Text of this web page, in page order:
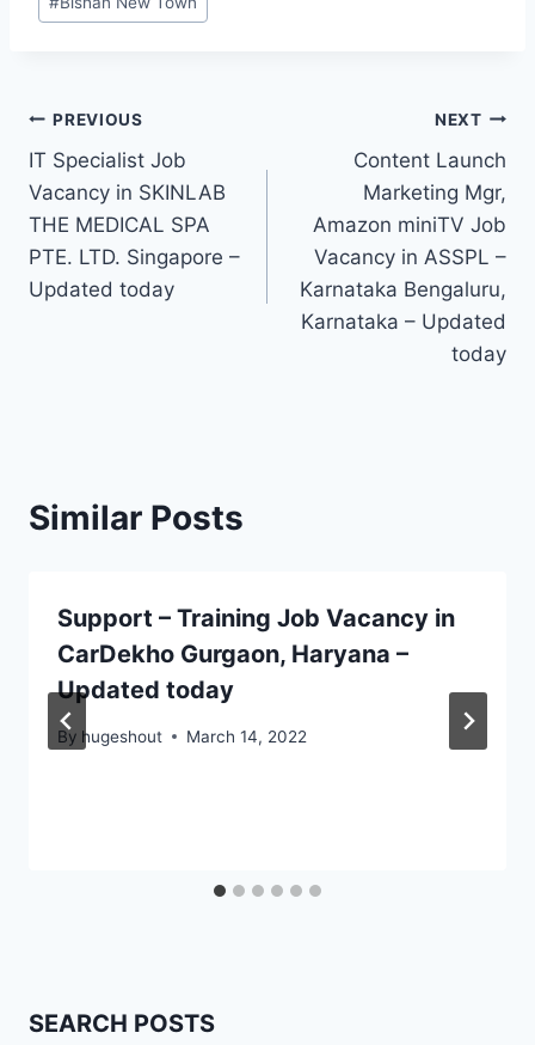
Tags:
Post
navigation
PREVIOUS
IT Specialist Job
Vacancy in SKINLAB
THE MEDICAL SPA
PTE. LTD. Singapore –
Updated today
NEXT
Content Launch
Marketing Mgr,
Amazon miniTV Job
Vacancy in ASSPL –
Karnataka Bengaluru,
Karnataka – Updated
today
Similar Posts
Support – Training Job Vacancy in
CarDekho Gurgaon, Haryana –
Updated today
By hugeshout March 14, 2022
SEARCH POSTS